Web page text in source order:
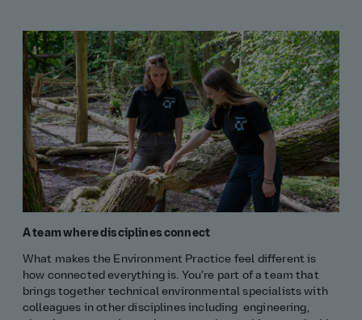
A team where disciplines connect
What makes the Environment Practice feel different is
how connected everything is. You’re part of a team that
brings together technical environmental specialists with
colleagues in other disciplines including engineering,